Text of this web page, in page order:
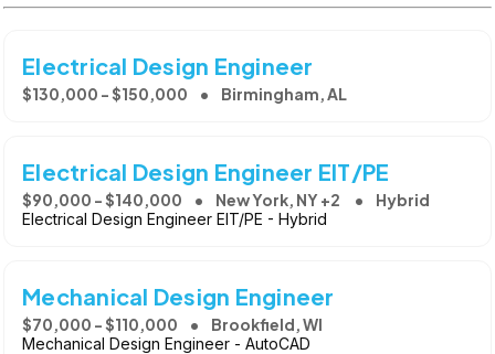
Electrical Design Engineer
$130,000 - $150,000 Birmingham, AL
Electrical Design Engineer EIT/PE
$90,000 - $140,000 New York, NY +2 Hybrid
Electrical Design Engineer EIT/PE - Hybrid
Mechanical Design Engineer
$70,000 - $110,000 Brookfield, WI
Mechanical Design Engineer - AutoCAD